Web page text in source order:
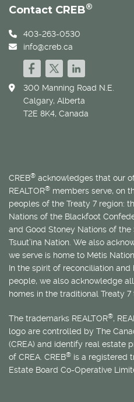
Contact CREB®
403-263-0530
info@creb.ca
300 Manning Road N.E.
Calgary, Alberta
T2E 8K4, Canada
CREB® acknowledges that our
REALTOR® members serve, on
peoples of the Treaty 7 region:
Nations of the Blackfoot
and Good Stoney Nations of
Tsuut’ina Nation. We also
we serve is home to Métis
In the spirit of reconciliation
people, we also acknowledge
homes in the traditional Treaty
The trademarks REALTOR®,
logo are controlled by The
(CREA) and identify real estate
of CREA. CREB® is a registered
Estate Board Co-Operative